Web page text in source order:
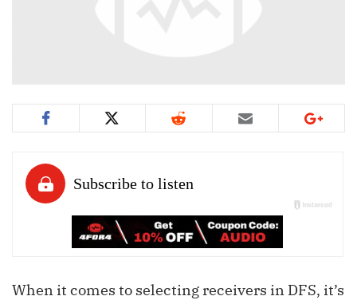
When it comes to selecting receivers in DFS, it’s